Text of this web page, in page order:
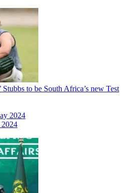
Stubbs to be South Africa’s new Test